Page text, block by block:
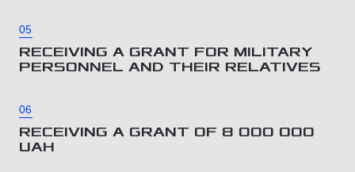
05
RECEIVING A GRANT FOR MILITARY
PERSONNEL AND THEIR RELATIVES
06
RECEIVING A GRANT OF 8 000 000
UAH